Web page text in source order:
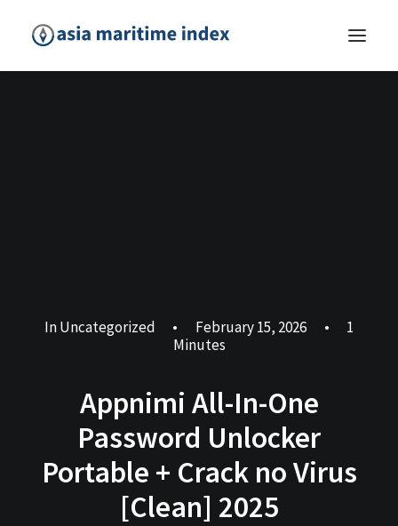
InUncategorized • February 15, 2026 •
1
Minutes
Appnimi All-In-One
Password Unlocker
Portable + Crack no Virus
[Clean] 2025